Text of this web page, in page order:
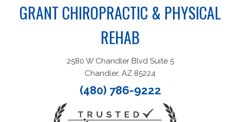
GRANT CHIROPRACTIC & PHYSICAL
REHAB
2580 W Chandler Blvd Suite 5
Chandler, AZ 85224
(480) 786-9222